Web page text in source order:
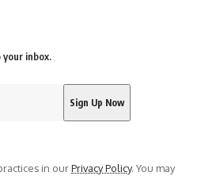
inbox.
in ourPrivacy Policy. You may